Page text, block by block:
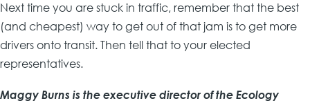
Next time you are stuck in traffic, remember that the best
(and cheapest) way to get out of that jam is to get more
drivers onto transit. Then tell that to your elected
representatives.
Maggy Burns is the executive director of the Ecology